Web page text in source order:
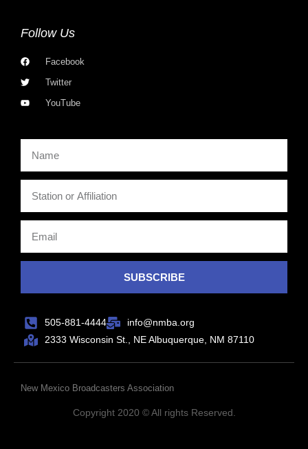
Follow Us
Facebook
Twitter
YouTube
SUBSCRIBE
505-881-4444
info@nmba.org
2333 Wisconsin St., NE Albuquerque, NM 87110
New Mexico Broadcasters Association
Copyright 2020 © All rights Reserved.